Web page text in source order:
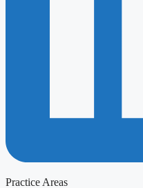
Practice Areas